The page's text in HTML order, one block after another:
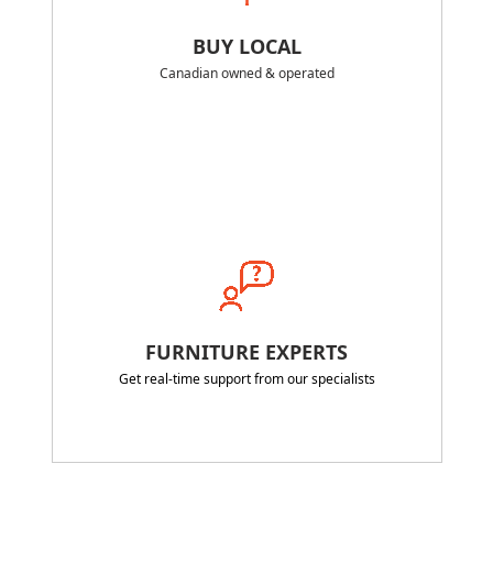
BUY LOCAL
Canadian owned & operated
FURNITURE EXPERTS
Get real-time support from our specialists